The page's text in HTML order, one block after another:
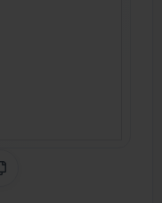
Copy Link